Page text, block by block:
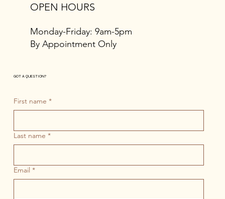
OPEN HOURS
Monday-Friday: 9am-5pm
By Appointment Only
GOT A QUESTION?
First name *
Last name *
Email *